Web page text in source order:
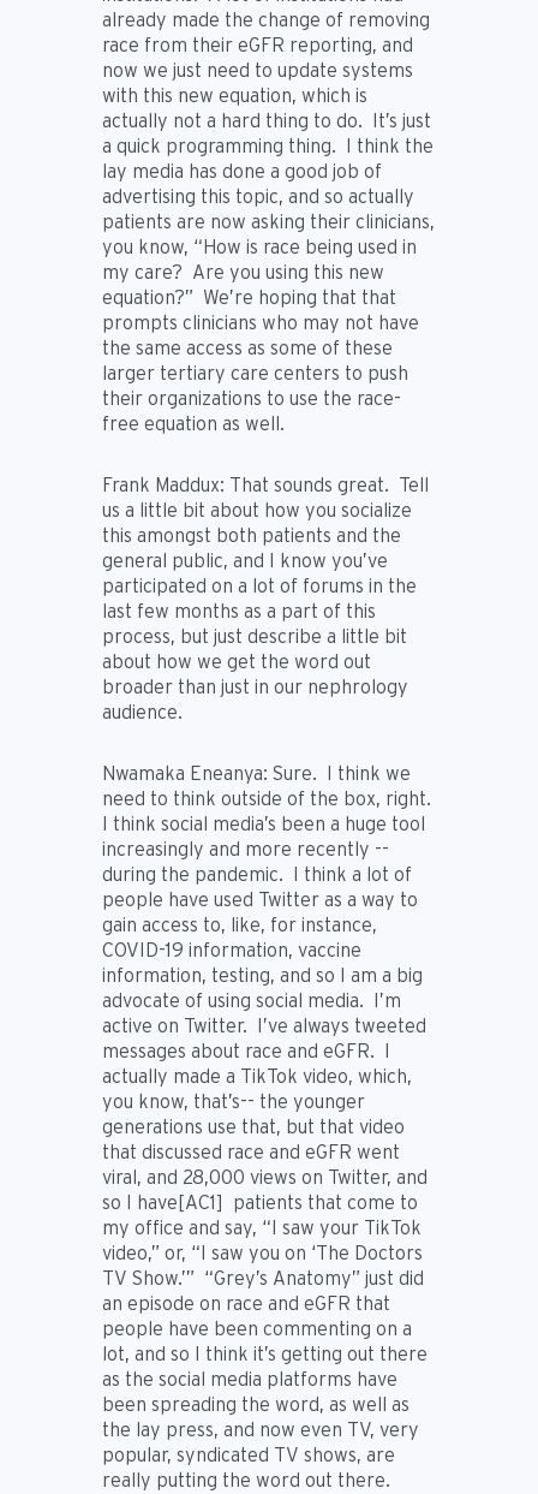
already made the change of removing
race from their eGFR reporting, and
now we just need to update systems
with this new equation, which is
actually not a hard thing to do. It’s just
a quick programming thing. I think the
lay media has done a good job of
advertising this topic, and so actually
patients are now asking their clinicians,
you know, “How is race being used in
my care? Are you using this new
equation?” We’re hoping that that
prompts clinicians who may not have
the same access as some of these
larger tertiary care centers to push
their organizations to use the race-
free equation as well.
Frank Maddux: That sounds great. Tell
us a little bit about how you socialize
this amongst both patients and the
general public, and I know you’ve
participated on a lot of forums in the
last few months as a part of this
process, but just describe a little bit
about how we get the word out
broader than just in our nephrology
audience.
Nwamaka Eneanya: Sure. I think we
need to think outside of the box, right.
I think social media’s been a huge tool
increasingly and more recently --
during the pandemic. I think a lot of
people have used Twitter as a way to
gain access to, like, for instance,
COVID-19 information, vaccine
information, testing, and so I am a big
advocate of using social media. I’m
active on Twitter. I’ve always tweeted
messages about race and eGFR. I
actually made a TikTok video, which,
you know, that’s-- the younger
generations use that, but that video
that discussed race and eGFR went
viral, and 28,000 views on Twitter, and
so I
have [AC1] patients that come to
my office and say, “I saw your TikTok
video,” or, “I saw you on ‘The Doctors
TV Show.’” “Grey’s Anatomy” just did
an episode on race and eGFR that
people have been commenting on a
lot, and so I think it’s getting out there
as the social media platforms have
been spreading the word, as well as
the lay press, and now even TV, very
popular, syndicated TV shows, are
really putting the word out there.